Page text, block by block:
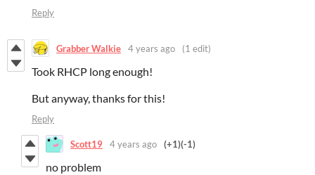
Reply
Grabber Walkie 4 years ago (1 edit)
Took RHCP long enough!
But anyway, thanks for this!
Reply
Scott19 4 years ago (+1)(-1)
no problem